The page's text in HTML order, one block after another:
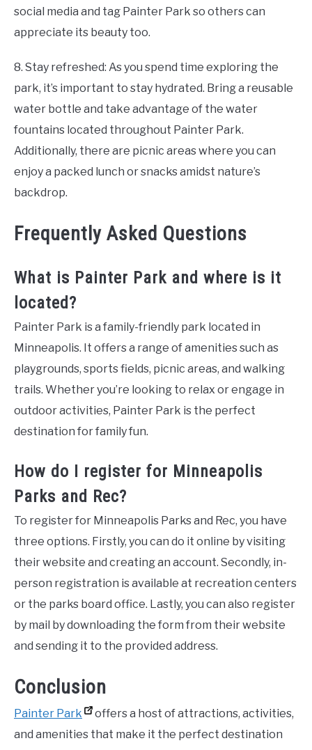
social media and tag Painter Park so others can
appreciate its beauty too.
8. Stay refreshed: As you spend time exploring the
park, it’s important to stay hydrated. Bring a reusable
water bottle and take advantage of the water
fountains located throughout Painter Park.
Additionally, there are picnic areas where you can
enjoy a packed lunch or snacks amidst nature’s
backdrop.
Frequently Asked Questions
What is Painter Park and where is it
located?
Painter Park is a family-friendly park located in
Minneapolis. It offers a range of amenities such as
playgrounds, sports fields, picnic areas, and walking
trails. Whether you’re looking to relax or engage in
outdoor activities, Painter Park is the perfect
destination for family fun.
How do I register for Minneapolis
Parks and Rec?
To register for Minneapolis Parks and Rec, you have
three options. Firstly, you can do it online by visiting
their website and creating an account. Secondly, in-
person registration is available at recreation centers
or the parks board office. Lastly, you can also register
by mail by downloading the form from their website
and sending it to the provided address.
Conclusion
Painter Park
offers a host of attractions, activities,
and amenities that make it the perfect destination